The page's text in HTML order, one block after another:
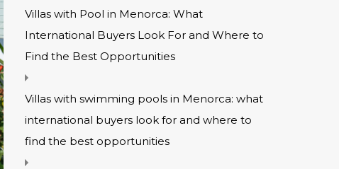
Villas with Pool in Menorca: What
International Buyers Look For and Where to
Find the Best Opportunities
Villas with swimming pools in Menorca: what
international buyers look for and where to
find the best opportunities